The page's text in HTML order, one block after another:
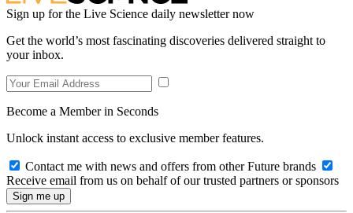
Sign up for the Live Science daily newsletter now
Get the world’s most fascinating discoveries delivered straight to
your inbox.
Become a Member in Seconds
Unlock instant access to exclusive member features.
Contact me with news and offers from other Future brands
Receive email from us on behalf of our trusted partners or sponsors